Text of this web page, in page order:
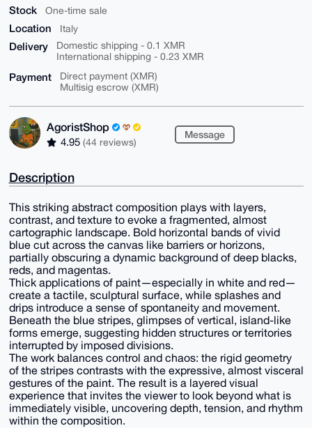
Stock One-time sale
Location Italy
Delivery
Domestic shipping - 0.1 XMR
International shipping - 0.23 XMR
Payment
Direct payment (XMR)
Multisig escrow (XMR)
AgoristShop
4.95 (44 reviews)
Message
Description
This striking abstract composition plays with layers,
contrast, and texture to evoke a fragmented, almost
cartographic landscape. Bold horizontal bands of vivid
blue cut across the canvas like barriers or horizons,
partially obscuring a dynamic background of deep blacks,
reds, and magentas.
Thick applications of paint—especially in white and red—
create a tactile, sculptural surface, while splashes and
drips introduce a sense of spontaneity and movement.
Beneath the blue stripes, glimpses of vertical, island-like
forms emerge, suggesting hidden structures or territories
interrupted by imposed divisions.
The work balances control and chaos: the rigid geometry
of the stripes contrasts with the expressive, almost visceral
gestures of the paint. The result is a layered visual
experience that invites the viewer to look beyond what is
immediately visible, uncovering depth, tension, and rhythm
within the composition.